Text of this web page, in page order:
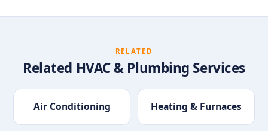
RELATED
Related HVAC & Plumbing Services
Air Conditioning Heating & Furnaces